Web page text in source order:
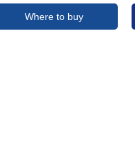
Where to buy